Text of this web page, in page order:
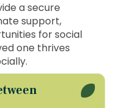
a secure
support,
for social
one thrives